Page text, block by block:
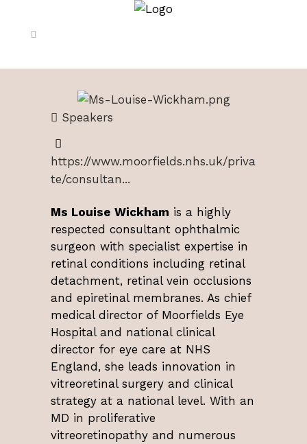
Speakers
https://www.moorfields.nhs.uk/priva
te/consultan...
Ms Louise Wickham is a highly
respected consultant ophthalmic
surgeon with specialist expertise in
retinal conditions including retinal
detachment, retinal vein occlusions
and epiretinal membranes. As chief
medical director of Moorfields Eye
Hospital and national clinical
director for eye care at NHS
England, she leads innovation in
vitreoretinal surgery and clinical
strategy at a national level. With an
MD in proliferative
vitreoretinopathy and numerous